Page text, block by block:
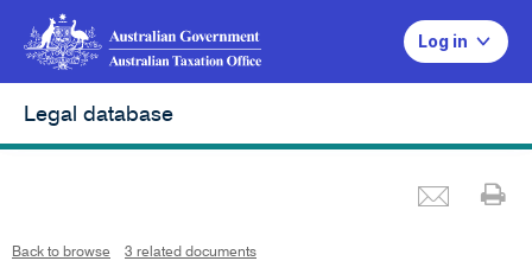
Log in
Legal database
Back to browse 3 related documents